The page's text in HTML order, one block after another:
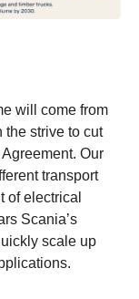
will come from
the strive to cut
Our
transport
of electrical
Scania’s
scale up